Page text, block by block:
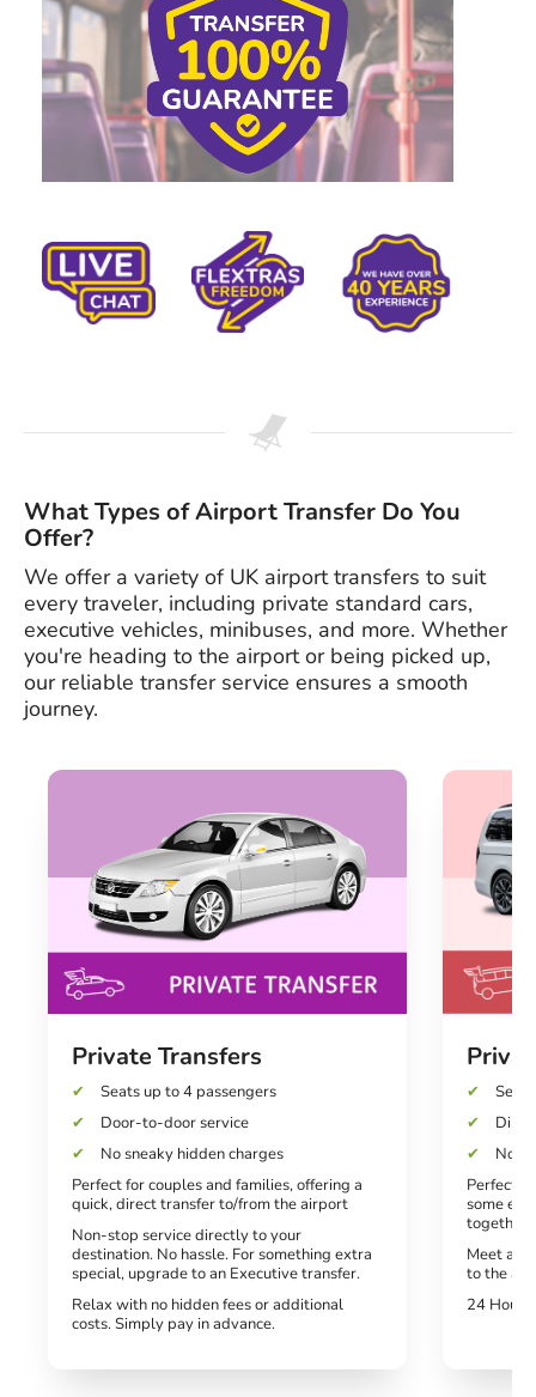
What Types of Airport Transfer Do You
Offer?
We offer a variety of UK airport transfers to suit
every traveler, including private standard cars,
executive vehicles, minibuses, and more. Whether
you're heading to the airport or being picked up,
our reliable transfer service ensures a smooth
journey.
Private Transfers
Seats up to 4 passengers
Door-to-door service
No sneaky hidden charges
Perfect for couples and families, offering a
quick, direct transfer to/from the airport
Non-stop service directly to your
destination. No hassle. For something extra
special, upgrade to an Executive transfer.
Relax with no hidden fees or additional
costs. Simply pay in advance.
No
Perfect
some
together
Meet
to the
24 Hour